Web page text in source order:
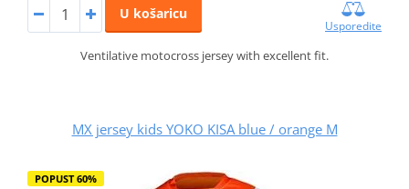
U košaricu
Usporedite
Ventilative motocross jersey with excellent fit.
MX jersey kids YOKO KISA blue / orange M
POPUST 60%